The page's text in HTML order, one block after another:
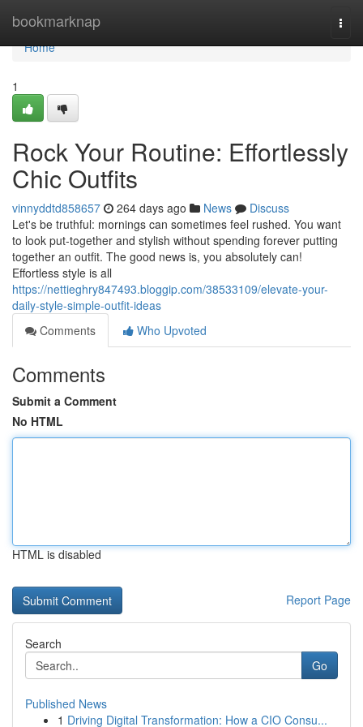
bookmarknap
Home
Home
1
Rock Your Routine: Effortlessly
Chic Outfits
vinnyddtd858657 264 days ago News
Discuss
Let's be truthful: mornings can sometimes feel rushed. You want
to look put-together and stylish without spending forever putting
together an outfit. The good news is, you absolutely can!
Effortless style is all
https://nettieghry847493.bloggip.com/38533109/elevate-your-
daily-style-simple-outfit-ideas
Comments
Who Upvoted
Comments
Submit a Comment
No HTML
HTML is disabled
Report Page
Search
Go
Published News
1 Driving Digital Transformation: How a CIO Consu...